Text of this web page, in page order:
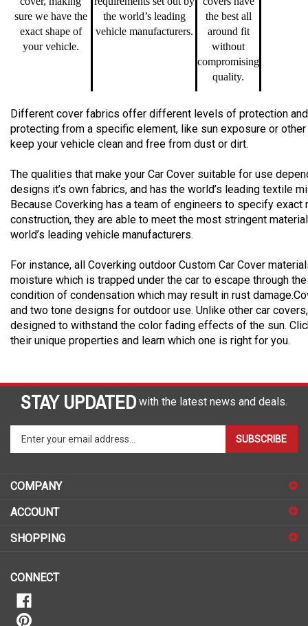
sure we have the
exact shape of
your vehicle.
the world’s leading
vehicle manufacturers.
the best all
around fit
without
compromising
quality.
Different cover fabrics offer different levels of protection
protecting from a specific element, like sun exposure or
keep your vehicle clean and free from dust or dirt.
The qualities that make your Car Cover suitable for use
designs it’s own fabrics, and has the world’s leading textile
Because Coverking has a team of engineers to specify exact
construction, they are able to meet the most stringent
world’s leading vehicle manufacturers.
For instance, all Coverking outdoor Custom Car Cover
moisture which is trapped under the car to escape through
condition of condensation which may result in rust
and two tone designs for outdoor use. Unlike other car
designed to withstand the color fading effects of the sun.
their unique properties and learn which one is right for you.
STAY UPDATED with the latest news and deals.
your
to
sign
for
SUBSCRIBE
COMPANY
ACCOUNT
SHOPPING
CONNECT